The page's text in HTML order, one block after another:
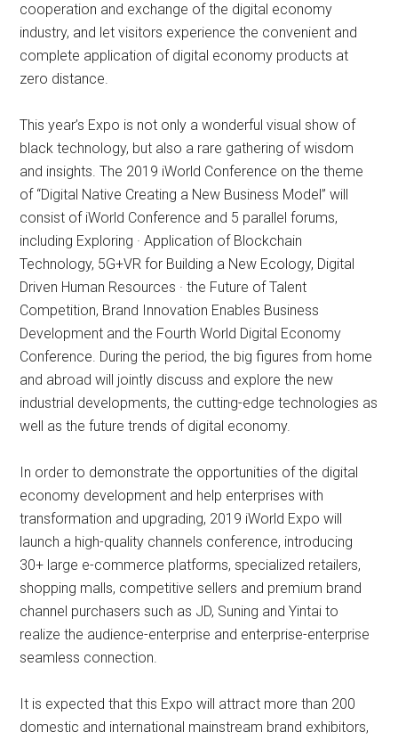
cooperation and exchange of the digital economy
industry, and let visitors experience the convenient and
complete application of digital economy products at
zero distance.
This year’s Expo is not only a wonderful visual show of
black technology, but also a rare gathering of wisdom
and insights. The 2019 iWorld Conference on the theme
of “Digital Native Creating a New Business Model” will
consist of iWorld Conference and 5 parallel forums,
including Exploring · Application of Blockchain
Technology, 5G+VR for Building a New Ecology, Digital
Driven Human Resources · the Future of Talent
Competition, Brand Innovation Enables Business
Development and the Fourth World Digital Economy
Conference. During the period, the big figures from home
and abroad will jointly discuss and explore the new
industrial developments, the cutting-edge technologies as
well as the future trends of digital economy.
In order to demonstrate the opportunities of the digital
economy development and help enterprises with
transformation and upgrading, 2019 iWorld Expo will
launch a high-quality channels conference, introducing
30+ large e-commerce platforms, specialized retailers,
shopping malls, competitive sellers and premium brand
channel purchasers such as JD, Suning and Yintai to
realize the audience-enterprise and enterprise-enterprise
seamless connection.
It is expected that this Expo will attract more than 200
domestic and international mainstream brand exhibitors,